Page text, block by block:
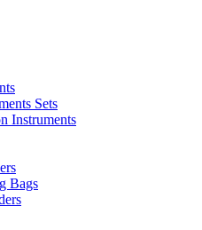
Sets
Instruments
Bags